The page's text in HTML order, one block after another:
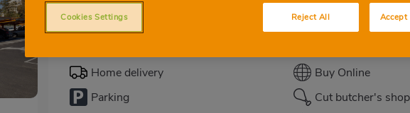
Home delivery
Buy Online
Parking
Cut butcher's shop
Reject All Accept
Cookies Settings